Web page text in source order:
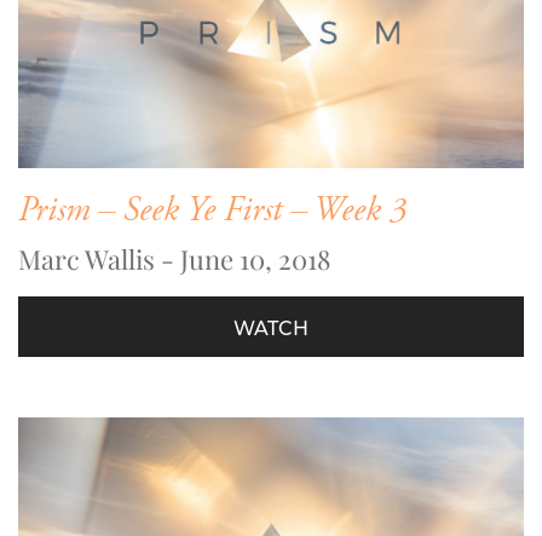
Prism – Seek Ye First – Week 3
Marc Wallis - June 10, 2018
WATCH